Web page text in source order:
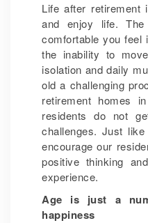
Life after
and enjoy life.
comfortable you feel
the inability to
isolation and daily
old a challenging
retirement homes
residents do not
challenges. Just
encourage our
positive thinking
experience.
Age is just a
happiness